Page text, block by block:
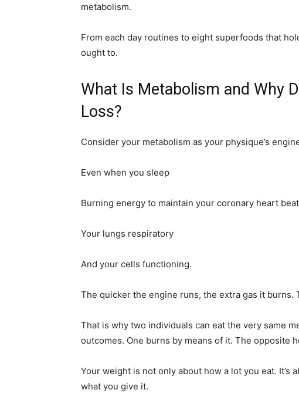
metabolism.
From each day routines to eight superfoods that
ought to.
What Is Metabolism and Why
Loss?
Consider your metabolism as your physique’s
Even when you sleep
Burning energy to maintain your coronary heart
Your lungs respiratory
And your cells functioning.
The quicker the engine runs, the extra gas it
That is why two individuals can eat the very same
outcomes. One burns by means of it. The opposite
Your weight is not only about how a lot you eat.
what you give it.